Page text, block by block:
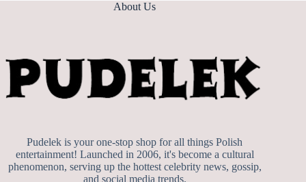
About Us
Pudelek is your one-stop shop for all things Polish
entertainment! Launched in 2006, it's become a cultural
phenomenon, serving up the hottest celebrity news, gossip,
and social media trends.